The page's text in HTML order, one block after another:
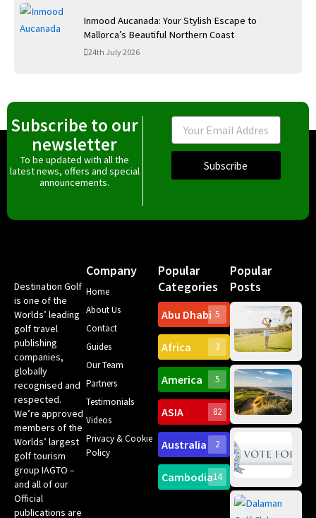
Inmood Aucanada: Your Stylish Escape to
Mallorca’s Beautiful Northern Coast
24th July 2026
Subscribe to our
newsletter
To be updated with all the
latest news, offers and special
announcements.
Email
Subscribe
Destination Golf
is one of the
Worlds’ leading
golf travel
publishing
companies,
globally
recognised and
respected.
We’re approved
members of the
Worlds’ largest
golf tourism
group IAGTO –
and all of our
Official
publications are
Company
Home
About Us
Contact
Guides
Our Team
Partners
Testimonials
Videos
Privacy & Cookie
Policy
Popular
Categories
Abu Dhabi 5
Africa 3
America 5
ASIA 82
Australia 2
Cambodia14
Popular
Posts